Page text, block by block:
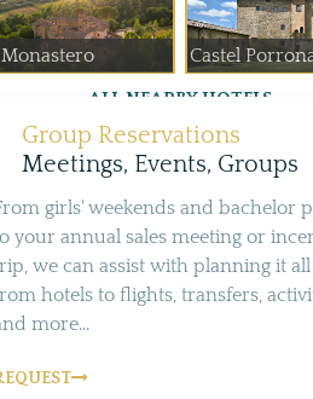
Monastero Castel
ALL NEARBY HOTELS
Group Reservations
Meetings, Events, Groups
girls' weekends and bachelor
your annual sales meeting or
we can assist with planning it
hotels to flights, transfers,
more...